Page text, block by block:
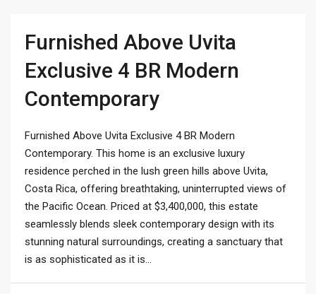
Furnished Above Uvita
Exclusive 4 BR Modern
Contemporary
Furnished Above Uvita Exclusive 4 BR Modern
Contemporary. This home is an exclusive luxury
residence perched in the lush green hills above Uvita,
Costa Rica, offering breathtaking, uninterrupted views of
the Pacific Ocean. Priced at $3,400,000, this estate
seamlessly blends sleek contemporary design with its
stunning natural surroundings, creating a sanctuary that
is as sophisticated as it is...